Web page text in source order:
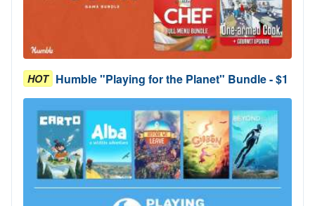
HOT Humble "Playing for the Planet" Bundle - $1